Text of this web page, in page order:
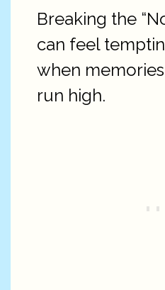
Breaking the
can feel
when
run high.